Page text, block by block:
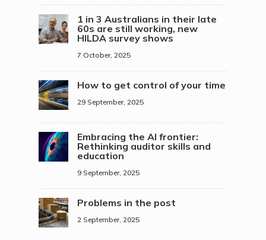
1 in 3 Australians in their late
60s are still working, new
HILDA survey shows
7 October, 2025
How to get control of your time
29 September, 2025
Embracing the AI frontier:
Rethinking auditor skills and
education
9 September, 2025
Problems in the post
2 September, 2025